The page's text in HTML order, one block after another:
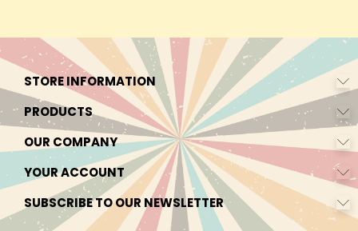
STORE INFORMATION
PRODUCTS
OUR COMPANY
YOUR ACCOUNT
SUBSCRIBE TO OUR NEWSLETTER